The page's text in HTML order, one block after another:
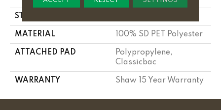
STYLE
MATERIAL 100% SD PET Polyester
ATTACHED PAD
Polypropylene,
Classicbac
WARRANTY Shaw 15 Year Warranty